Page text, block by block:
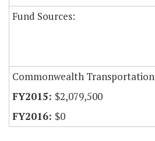
Fund Sources:
Commonwealth Transportation
$2,079,500
$0